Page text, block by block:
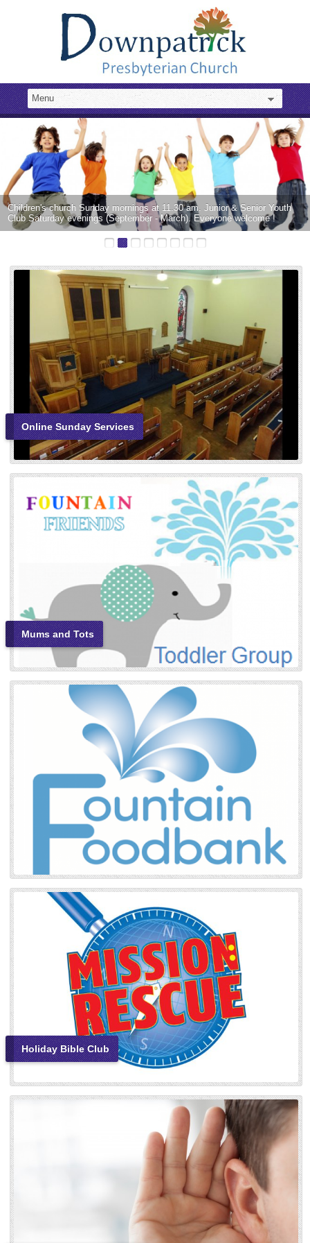
Children's church Sunday mornings at 11.30 am. Junior & Senior Youth
Club Saturday evenings (September - March). Everyone welcome !
Online Sunday Services
Mums and Tots
Holiday Bible Club